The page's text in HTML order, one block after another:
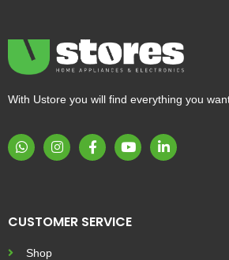
With Ustore you will find everything you
CUSTOMER SERVICE
Shop